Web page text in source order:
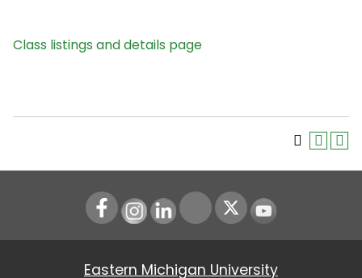
Class listings and details page
Instagram
LinkedIn Youtube
Eastern Michigan University